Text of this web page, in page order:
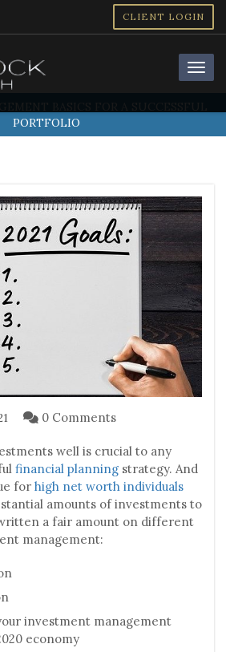
CLIENT LOGIN
PORTFOLIO
0 Comments
well is crucial to any
financial planning strategy. And
for high net worth individuals
amounts of investments to
a fair amount on different
management:
investment management
economy